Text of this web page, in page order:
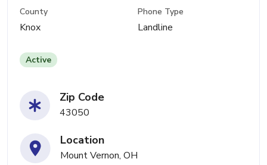
County
Knox
Phone Type
Landline
Active
Zip Code
43050
Location
Mount Vernon, OH